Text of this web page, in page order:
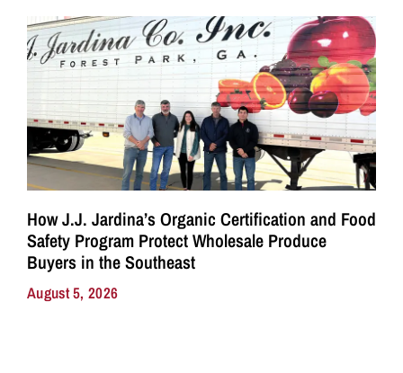
How J.J. Jardina’s Organic Certification and Food
Safety Program Protect Wholesale Produce
Buyers in the Southeast
August 5, 2026